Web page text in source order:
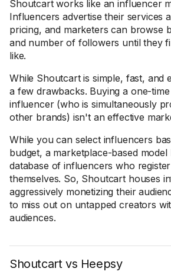
Shoutcart works like an influencer
Influencers advertise their services
pricing, and marketers can browse
and number of followers until they
like.
While Shoutcart is simple, fast, and
a few drawbacks. Buying a one-
influencer (who is simultaneously
other brands) isn't an effective
While you can select influencers
budget, a marketplace-based model
database of influencers who
themselves. So, Shoutcart houses
aggressively monetizing their
to miss out on untapped creators
audiences.
Shoutcart vs Heepsy